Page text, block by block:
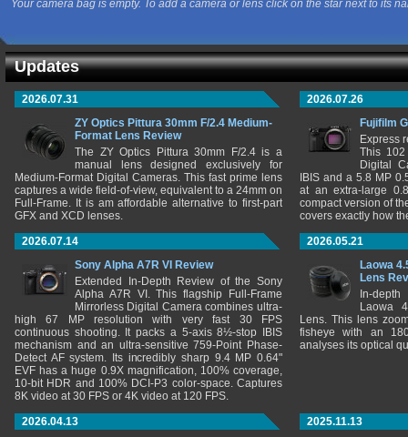
Your camera bag is empty. To add a camera or lens click on the star next to its
Updates
2026.07.31
ZY Optics Pittura 30mm F/2.4 Medium-
Format Lens Review
The ZY Optics Pittura 30mm F/2.4 is a
manual lens designed exclusively for
Medium-Format Digital Cameras. This fast prime lens
captures a wide field-of-view, equivalent to a 24mm on
Full-Frame. It is am affordable alternative to first-part
GFX and XCD lenses.
2026.07.26
Fujifilm
Express
This 102
Digital
IBIS and a 5.8 MP
at an extra-large
compact version of
covers exactly how
2026.07.14
Sony Alpha A7R VI Review
Extended In-Depth Review of the Sony
Alpha A7R VI. This flagship Full-Frame
Mirrorless Digital Camera combines ultra-
high 67 MP resolution with very fast 30 FPS
continuous shooting. It packs a 5-axis 8½-stop IBIS
mechanism and an ultra-sensitive 759-Point Phase-
Detect AF system. Its incredibly sharp 9.4 MP 0.64"
EVF has a huge 0.9X magnification, 100% coverage,
10-bit HDR and 100% DCI-P3 color-space. Captures
8K video at 30 FPS or 4K video at 120 FPS.
2026.05.21
Laowa
Lens
In-
Laowa
Lens. This lens
fisheye with an
analyses its optical
2026.04.13
2025.11.13